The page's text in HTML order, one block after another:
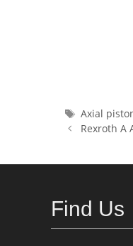
Tags
Axial
Rexroth A
Find Us